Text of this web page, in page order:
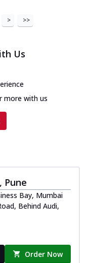
> >>
Us
more with us
Pune
Bay, Mumbai
Behind Audi,
Order Now